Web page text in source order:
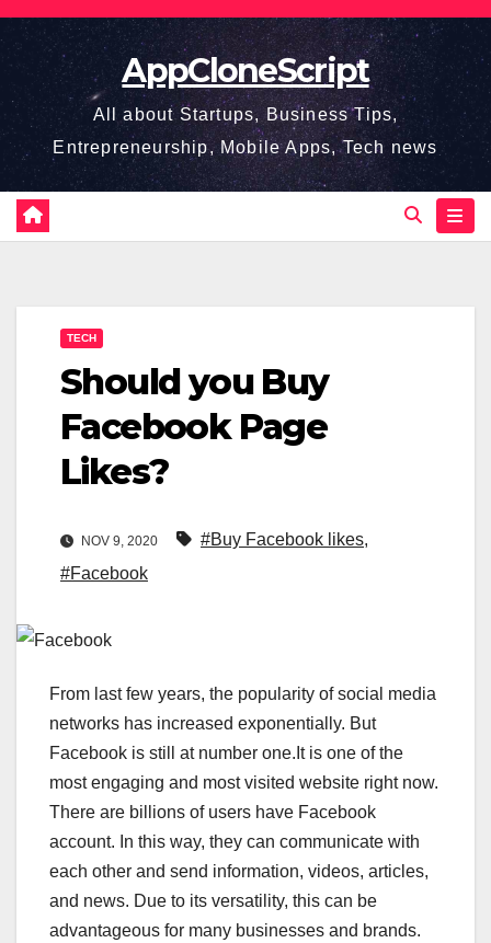
Skip
content
AppCloneScript
All about Startups, Business Tips,
Entrepreneurship, Mobile Apps, Tech news
TECH
Should you Buy
Facebook Page
Likes?
NOV 9, 2020 #Buy Facebook likes,
#Facebook
From last few years, the popularity of social media
networks has increased exponentially. But
Facebook is still at number one.It is one of the
most engaging and most visited website right now.
There are billions of users have Facebook
account. In this way, they can communicate with
each other and send information, videos, articles,
and news. Due to its versatility, this can be
advantageous for many businesses and brands.